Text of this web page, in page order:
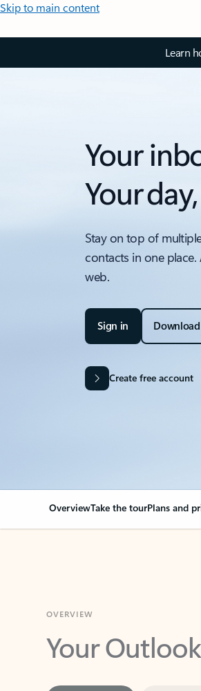
Skip to main content
Learn
Your
Your
Stay on top of
contacts in one
web.
Sign in Download
Create free account
OverviewTake the tourPlans and
Your